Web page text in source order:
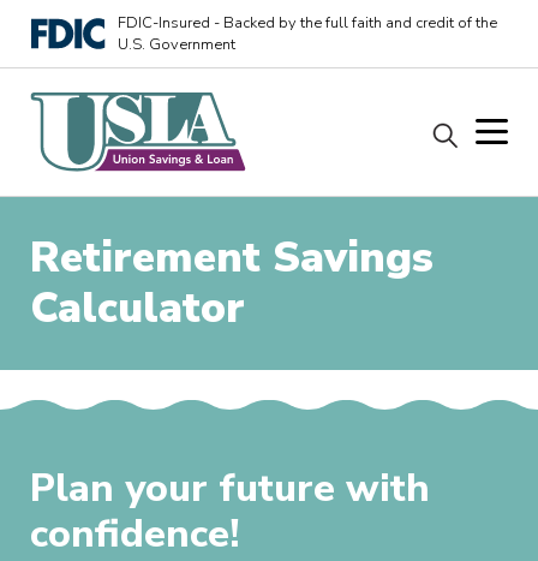
FDIC-Insured - Backed by the full faith and credit of the
U.S. Government
Retirement Savings
Calculator
Plan your future with
confidence!